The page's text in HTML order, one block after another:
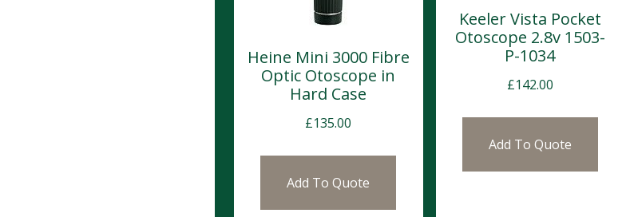
Heine Mini 3000 Fibre
Optic Otoscope in
Hard Case
£135.00
Add To Quote
Keeler Vista Pocket
Otoscope 2.8v 1503-
P-1034
£142.00
Add To Quote